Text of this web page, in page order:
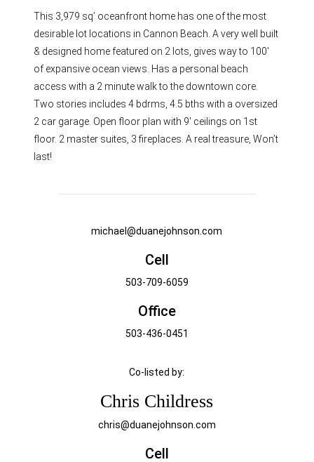
This 3,979 sq’ oceanfront home has one of the most
desirable lot locations in Cannon Beach. A very well built
& designed home featured on 2 lots, gives way to 100′
of expansive ocean views. Has a personal beach
access with a 2 minute walk to the downtown core.
Two stories includes 4 bdrms, 4.5 bths with a oversized
2 car garage. Open floor plan with 9′ ceilings on 1st
floor. 2 master suites, 3 fireplaces. A real treasure, Won’t
last!
michael@duanejohnson.com
Cell
503-709-6059
Office
503-436-0451
Co-listed by:
Chris Childress
chris@duanejohnson.com
Cell